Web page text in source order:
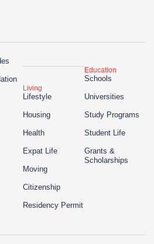
Living
Lifestyle
Housing
Health
Expat Life
Moving
Citizenship
Residency Permit
Education
Schools
Universities
Study Programs
Student Life
Grants &
Scholarships